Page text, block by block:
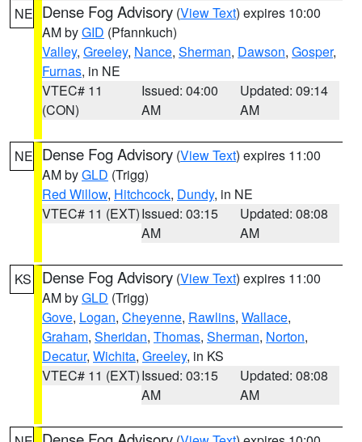
NE Dense Fog Advisory (View Text) expires 10:00
AM byGID (Pfannkuch)
Valley, Greeley, Nance, Sherman, Dawson, Gosper,
Furnas, in NE
VTEC# 11
(CON)
Issued: 04:00
AM
Updated: 09:14
AM
NE Dense Fog Advisory (View Text) expires 11:00
AM byGLD (Trigg)
Red Willow, Hitchcock, Dundy, in NE
VTEC# 11 (EXT)Issued: 03:15
AM
Updated: 08:08
AM
KS Dense Fog Advisory (View Text) expires 11:00
AM byGLD (Trigg)
Gove, Logan, Cheyenne, Rawlins, Wallace,
Graham, Sheridan, Thomas, Sherman, Norton,
Decatur, Wichita, Greeley, in KS
VTEC# 11 (EXT)Issued: 03:15
AM
Updated: 08:08
AM